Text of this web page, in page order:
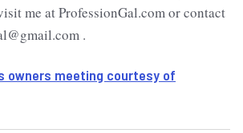
me at ProfessionGal.com or contact
.
owners meeting courtesy of